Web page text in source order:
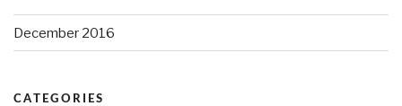
December 2016
CATEGORIES